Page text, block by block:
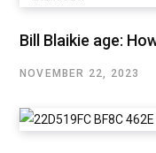
Bill Blaikie age:
NOVEMBER 22, 2023